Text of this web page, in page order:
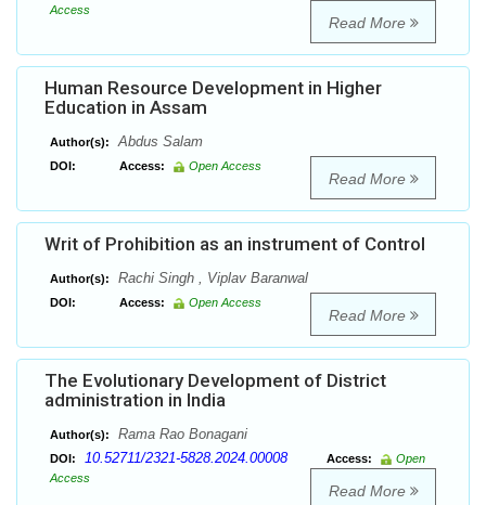
Access
Read More
Human Resource Development in Higher
Education in Assam
Author(s): Abdus Salam
DOI: Access: Open Access
Read More
Writ of Prohibition as an instrument of Control
Author(s): Rachi Singh , Viplav Baranwal
DOI: Access: Open Access
Read More
The Evolutionary Development of District
administration in India
Author(s): Rama Rao Bonagani
DOI: 10.52711/2321-5828.2024.00008 Access:
Open
Access
Read More